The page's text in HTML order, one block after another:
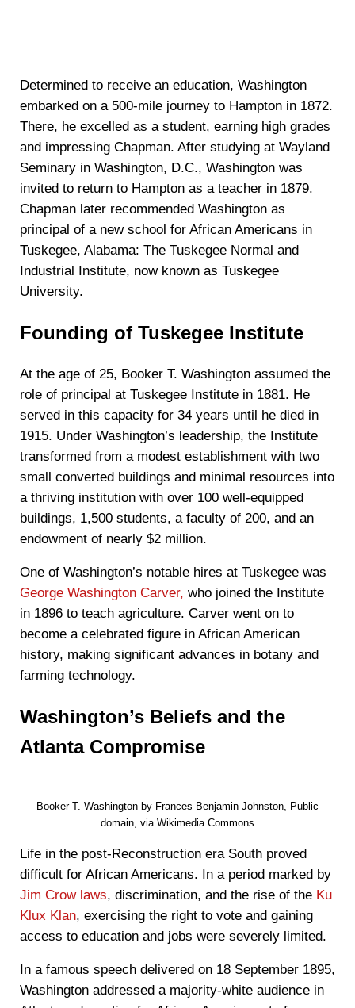
Determined to receive an education, Washington
embarked on a 500-mile journey to Hampton in 1872.
There, he excelled as a student, earning high grades
and impressing Chapman. After studying at Wayland
Seminary in Washington, D.C., Washington was
invited to return to Hampton as a teacher in 1879.
Chapman later recommended Washington as
principal of a new school for African Americans in
Tuskegee, Alabama: The Tuskegee Normal and
Industrial Institute, now known as Tuskegee
University.
Founding of Tuskegee Institute
At the age of 25, Booker T. Washington assumed the
role of principal at Tuskegee Institute in 1881. He
served in this capacity for 34 years until he died in
1915. Under Washington’s leadership, the Institute
transformed from a modest establishment with two
small converted buildings and minimal resources into
a thriving institution with over 100 well-equipped
buildings, 1,500 students, a faculty of 200, and an
endowment of nearly $2 million.
One of Washington’s notable hires at Tuskegee was
George Washington Carver, who joined the Institute
in 1896 to teach agriculture. Carver went on to
become a celebrated figure in African American
history, making significant advances in botany and
farming technology.
Washington’s Beliefs and the
Atlanta Compromise
Booker T. Washington by Frances Benjamin Johnston, Public
domain, via Wikimedia Commons
Life in the post-Reconstruction era South proved
difficult for African Americans. In a period marked by
Jim Crow laws, discrimination, and the rise of the Ku
Klux Klan, exercising the right to vote and gaining
access to education and jobs were severely limited.
In a famous speech delivered on 18 September 1895,
Washington addressed a majority-white audience in